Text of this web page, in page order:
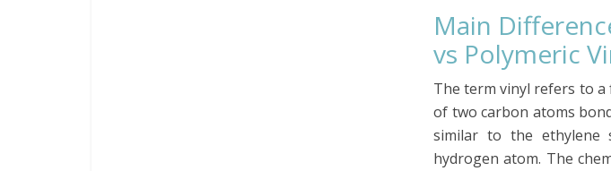
Main
vs Polymeric
The term vinyl refers to
of two carbon atoms
similar to the ethylene
hydrogen atom. The